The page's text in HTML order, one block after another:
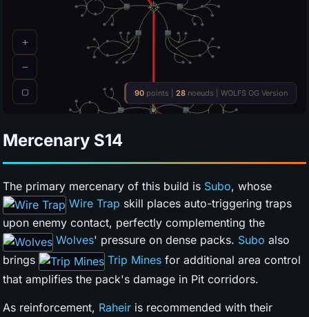
Mercenary S14
The primary mercenary of this build is Subo, whose
Wire Trap skill places auto-triggering traps
upon enemy contact, perfectly complementing the
Wolves' pressure on dense packs. Subo also
brings
Trip Mines for additional area control
that amplifies the pack's damage in Pit corridors.
As reinforcement, Raheir is recommended with their